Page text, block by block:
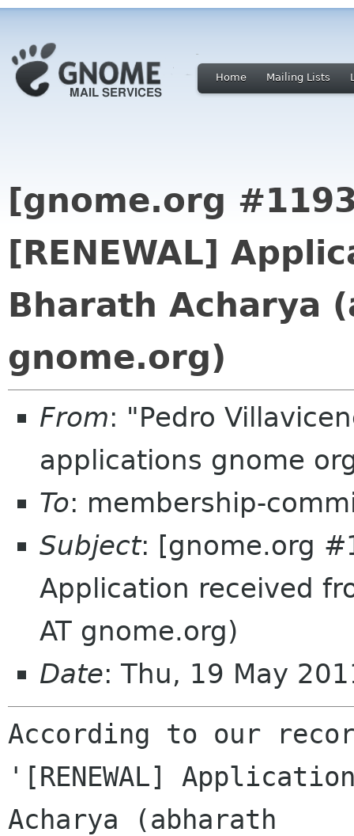
Home Mailing Lists
[gnome.org
[RENEWAL]
Bharath Acharya
gnome.org)
From: "Pedro
applications gnome
To: membership-
Subject: [gnome.org
Application received
AT gnome.org)
Date: Thu, 19 May
According to our
'[RENEWAL]
Acharya (abharath